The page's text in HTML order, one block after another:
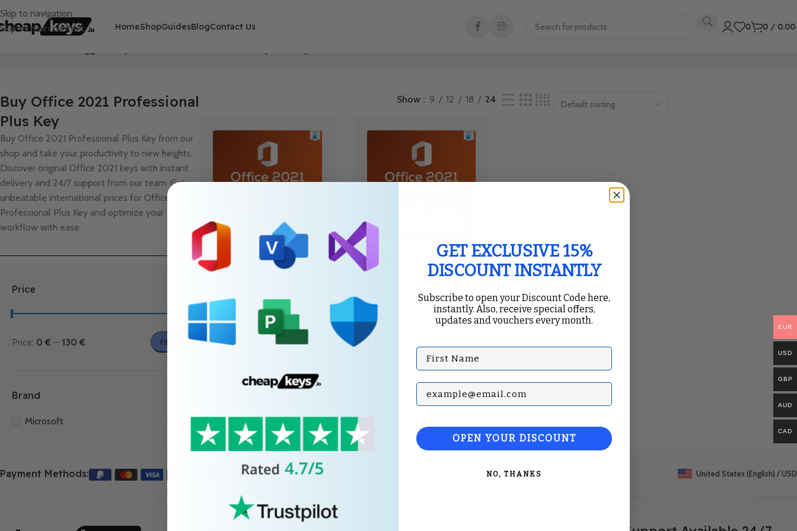
Skip to navigation
Skip to main content
HomeShopGuidesBlogContact Us 0 0 / 0.00
Buy Office 2021 Professional
Plus Key
Buy Office 2021 Professional Plus Key from our
shop and take your productivity to new heights.
Discover original Office 2021 keys with instant
delivery and 24/7 support from our team. Get
unbeatable international prices for Office 2021
Professional Plus Key and optimize your
workflow with ease.
Price
Filter
Price: 0 € — 130 €
Brand
Microsoft
Show 9 12 18 24
HOT
Buy Office 2021
7.99€ – €
Buy Office 2021
Professional Plus BIND Key
124.99
Payment Methods: United States (English) / USD
EUR
USD
GBP
AUD
CAD
GET EXCLUSIVE 15%
DISCOUNT INSTANTLY
Subscribe to open your Discount Code here,
instantly. Also, receive special offers,
updates and vouchers every month.
First Name
Subscribe with your Email
OPEN YOUR DISCOUNT
NO, THANKS